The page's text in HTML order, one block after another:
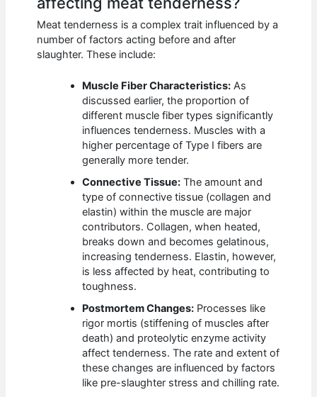
Meat tenderness is a complex trait influenced by a
number of factors acting before and after
slaughter. These include:
Muscle Fiber Characteristics: As
discussed earlier, the proportion of
different muscle fiber types significantly
influences tenderness. Muscles with a
higher percentage of Type I fibers are
generally more tender.
Connective Tissue: The amount and
type of connective tissue (collagen and
elastin) within the muscle are major
contributors. Collagen, when heated,
breaks down and becomes gelatinous,
increasing tenderness. Elastin, however,
is less affected by heat, contributing to
toughness.
Postmortem Changes: Processes like
rigor mortis (stiffening of muscles after
death) and proteolytic enzyme activity
affect tenderness. The rate and extent of
these changes are influenced by factors
like pre-slaughter stress and chilling rate.